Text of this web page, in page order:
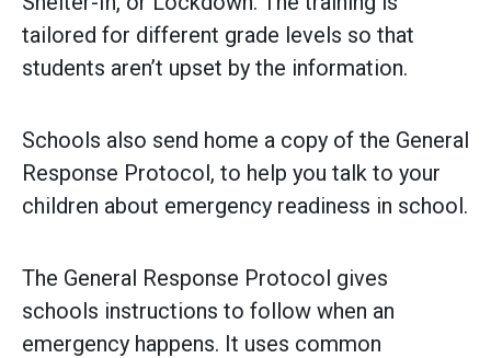
tailored for different grade levels so that
students aren’t upset by the information.
Schools also send home a copy of the General
Response Protocol, to help you talk to your
children about emergency readiness in school.
The General Response Protocol gives
schools instructions to follow when an
emergency happens. It uses common